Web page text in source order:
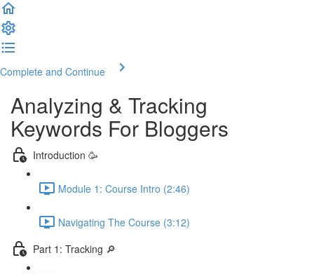
Complete and Continue
Analyzing & Tracking
Keywords For Bloggers
Introduction 🥳
Module 1: Course Intro (2:46)
Navigating The Course (3:12)
Part 1: Tracking 🔎